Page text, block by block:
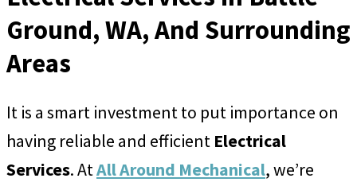
Ground, WA, And Surrounding
Areas
It is a smart investment to put importance on
having reliable and efficient Electrical
Services. AtAll Around Mechanical, we’re